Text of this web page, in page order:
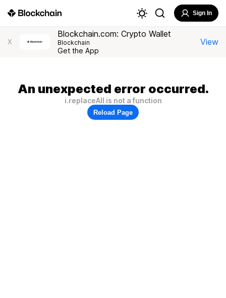
Sign In
X
Blockchain.com: Crypto Wallet
Blockchain
Get the App
View
An unexpected error occurred.
i.replaceAll is not a function
Reload Page